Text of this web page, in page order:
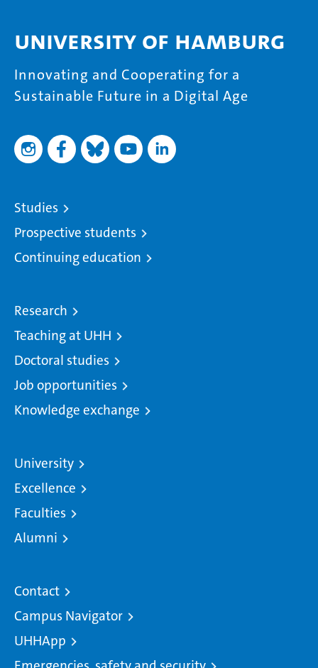
University of Hamburg
Innovating and Cooperating for a
Sustainable Future in a Digital Age
Studies
Prospective students
Continuing education
Research
Teaching at UHH
Doctoral studies
Job opportunities
Knowledge exchange
University
Excellence
Faculties
Alumni
Contact
Campus Navigator
UHHApp